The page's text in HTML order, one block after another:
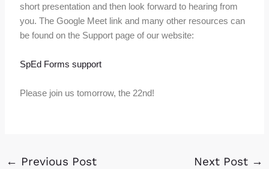
short presentation and then look forward to hearing from
you. The Google Meet link and many other resources can
be found on the Support page of our website:
SpEd Forms support
Please join us tomorrow, the 22nd!
← Previous Post Next Post →